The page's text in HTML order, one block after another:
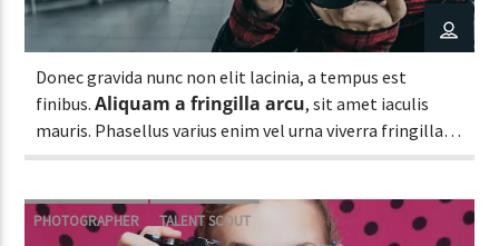
Donec gravida nunc non elit lacinia, a tempus est
finibus.Aliquam a fringilla arcu, sit amet iaculis
mauris. Phasellus varius enim vel urna viverra fringilla.
Interdum et malesuada fames ac.
PHOTOGRAPHER TALENT SCOUT